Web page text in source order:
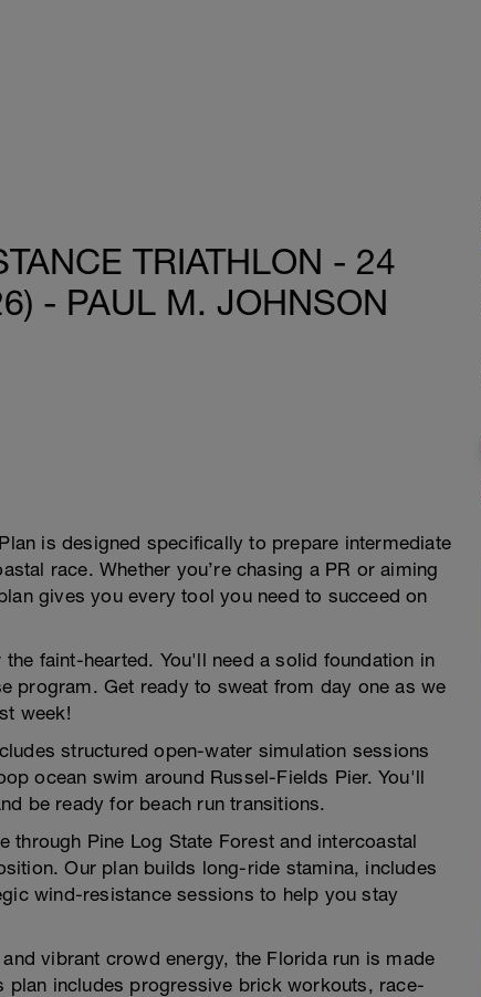
TRIATHLON - 24
- PAUL M. JOHNSON
is designed specifically to prepare intermediate
race. Whether you’re chasing a PR or aiming
gives you every tool you need to succeed on
faint-hearted. You'll need a solid foundation in
program. Get ready to sweat from day one as we
week!
structured open-water simulation sessions
ocean swim around Russel-Fields Pier. You'll
be ready for beach run transitions.
through Pine Log State Forest and intercoastal
Our plan builds long-ride stamina, includes
wind-resistance sessions to help you stay
vibrant crowd energy, the Florida run is made
includes progressive brick workouts, race-